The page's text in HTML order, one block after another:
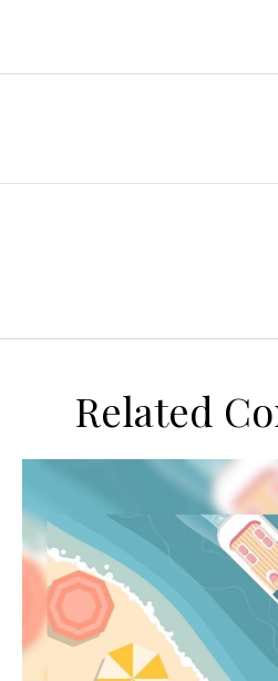
Related